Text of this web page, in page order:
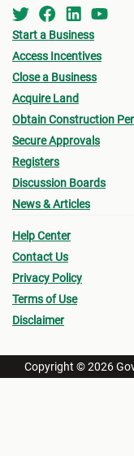
Start a Business
Access Incentives
Close a Business
Acquire Land
Obtain Construction
Secure Approvals
Registers
Discussion Boards
News & Articles
Help Center
Contact Us
Privacy Policy
Terms of Use
Disclaimer
Copyright © 2026